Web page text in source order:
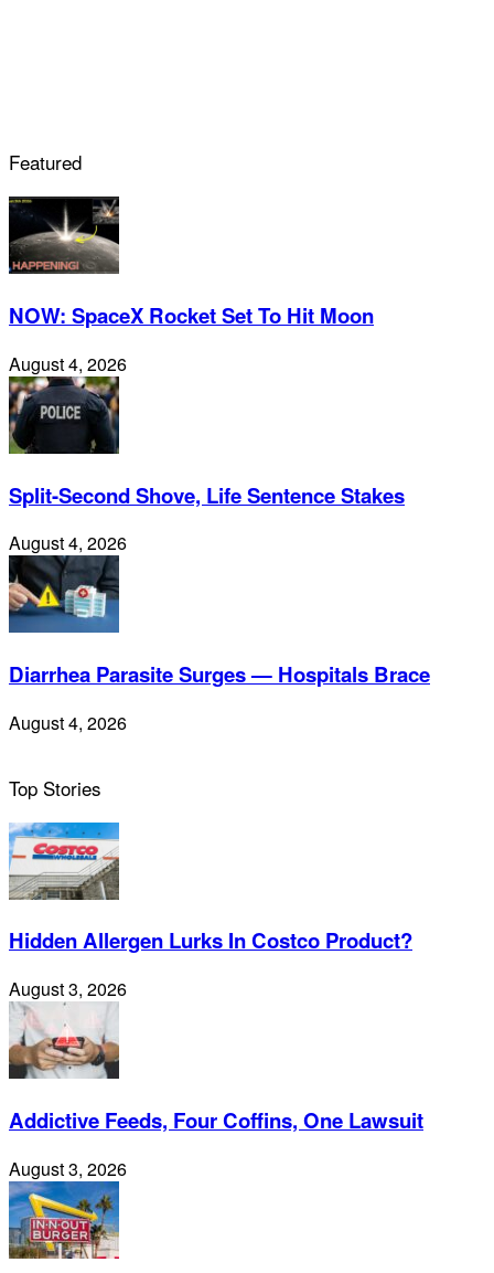
Featured
NOW: SpaceX Rocket Set To Hit Moon
August 4, 2026
Split-Second Shove, Life Sentence Stakes
August 4, 2026
Diarrhea Parasite Surges — Hospitals Brace
August 4, 2026
Top Stories
Hidden Allergen Lurks In Costco Product?
August 3, 2026
Addictive Feeds, Four Coffins, One Lawsuit
August 3, 2026